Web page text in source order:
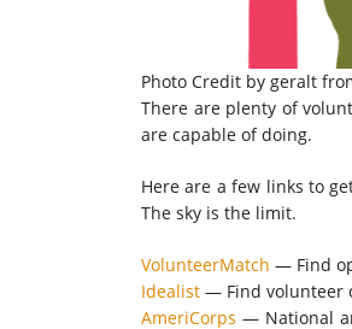
Photo Credit by geralt
There are plenty of
are capable of doing.
Here are a few links to
The sky is the limit.
VolunteerMatch — Find
Idealist — Find volunteer
AmeriCorps — National